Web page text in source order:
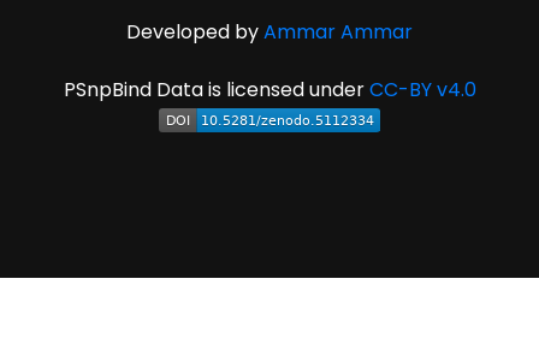
Developed byAmmar Ammar
PSnpBind Data is licensed underCC-BY v4.0